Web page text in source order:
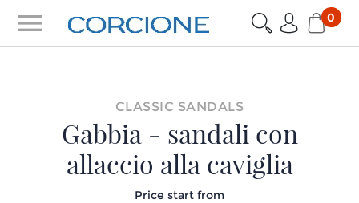
menu 0
CLASSIC SANDALS
Gabbia - sandali con
allaccio alla caviglia
Price start from